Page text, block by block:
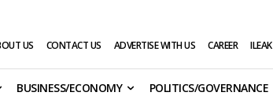
US CONTACT US ADVERTISE WITH US CAREER ILEAK
BUSINESS/ECONOMY POLITICS/GOVERNANCE